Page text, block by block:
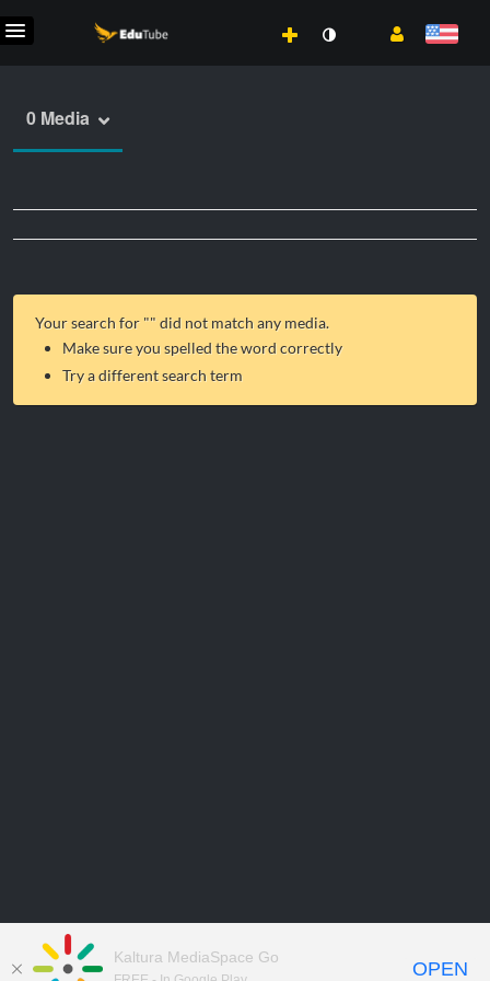
0 Media
Your search for "" did not match any media.
Make sure you spelled the word correctly
Try a different search term
Kaltura MediaSpace Go
OPEN